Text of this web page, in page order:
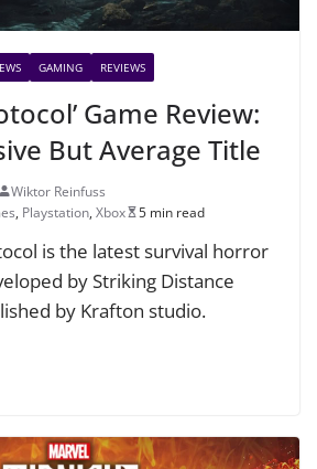
GAMING REVIEWS
Game Review:
But Average Title
Wiktor Reinfuss
, Playstation, Xbox 5 min read
is the latest survival horror
by Striking Distance
by Krafton studio.